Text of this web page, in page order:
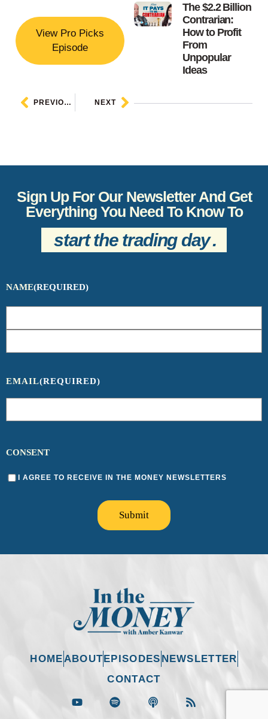
View Pro Picks
Episode
PREVIOUS NEXT
The $2.2 Billion
Contrarian:
How to Profit
From
Unpopular
Ideas
Sign Up For Our Newsletter And Get
Everything You Need To Know To
start the trading day.
NAME(REQUIRED)
EMAIL(REQUIRED)
CONSENT
I AGREE TO RECEIVE IN THE MONEY NEWSLETTERS
Submit
HOME ABOUTEPISODES NEWSLETTER
CONTACT